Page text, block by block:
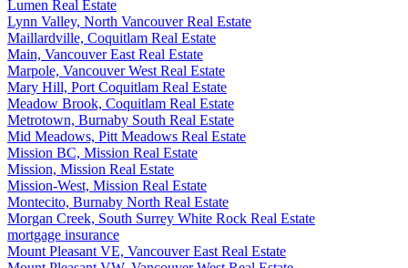
Lumen Real Estate
Lynn Valley, North Vancouver Real Estate
Maillardville, Coquitlam Real Estate
Main, Vancouver East Real Estate
Marpole, Vancouver West Real Estate
Mary Hill, Port Coquitlam Real Estate
Meadow Brook, Coquitlam Real Estate
Metrotown, Burnaby South Real Estate
Mid Meadows, Pitt Meadows Real Estate
Mission BC, Mission Real Estate
Mission, Mission Real Estate
Mission-West, Mission Real Estate
Montecito, Burnaby North Real Estate
Morgan Creek, South Surrey White Rock Real Estate
mortgage insurance
Mount Pleasant VE, Vancouver East Real Estate